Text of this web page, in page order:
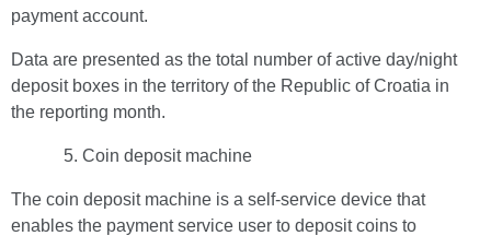
payment account.
Data are presented as the total number of active day/night
deposit boxes in the territory of the Republic of Croatia in
the reporting month.
Coin deposit machine
The coin deposit machine is a self-service device that
enables the payment service user to deposit coins to